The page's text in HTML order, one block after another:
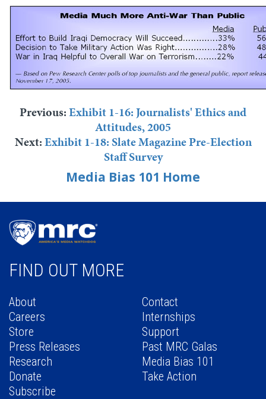
Previous:Exhibit 1-16: Journalists' Ethics and
Attitudes, 2005
Next:Exhibit 1-18: Slate Magazine Pre-Election
Staff Survey
Media Bias 101 Home
FIND OUT MORE
About
Contact
Careers
Internships
Store
Support
Press Releases
Past MRC Galas
Research
Media Bias 101
Donate
Take Action
Subscribe